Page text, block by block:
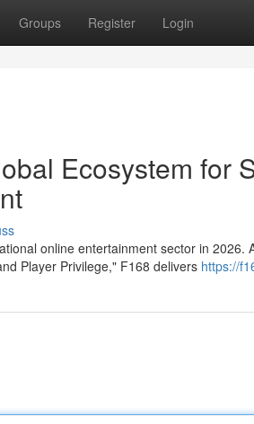
Groups Register Login
Ecosystem for
online entertainment sector in 2026.
Player Privilege," F168 delivers https://